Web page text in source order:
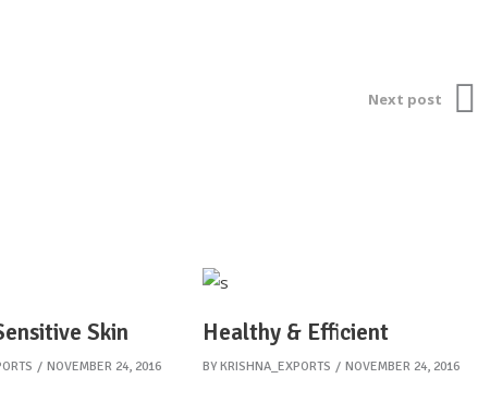
Next post
Skin
NOVEMBER 24, 2016
Healthy & Efficient
BY KRISHNA_EXPORTS NOVEMBER 24, 2016